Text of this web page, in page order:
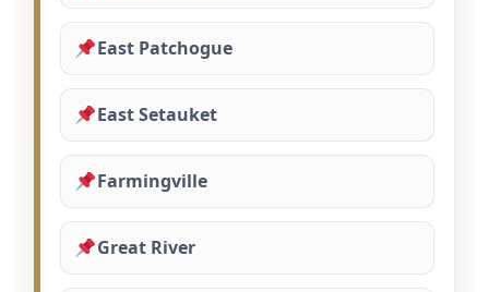
East Patchogue
East Setauket
Farmingville
Great River